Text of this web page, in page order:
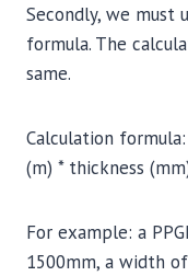
Secondly, we must
formula. The
same.
Calculation
(m) * thickness
For example: a
1500mm, a width